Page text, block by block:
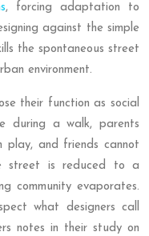
, forcing adaptation to
against the simple
the spontaneous street
environment.
their function as social
during a walk, parents
play, and friends cannot
street is reduced to a
community evaporates.
what designers call
notes in their study on